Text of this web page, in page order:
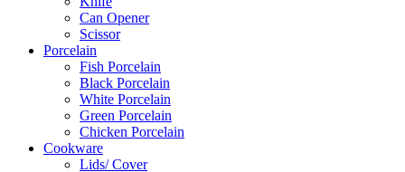
Can Opener
Scissor
Porcelain
Fish Porcelain
Black Porcelain
White Porcelain
Green Porcelain
Chicken Porcelain
Cookware
Lids/ Cover